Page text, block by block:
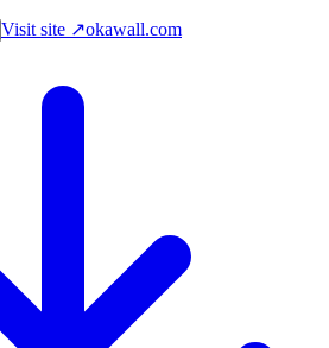
Visit site ↗okawall.com